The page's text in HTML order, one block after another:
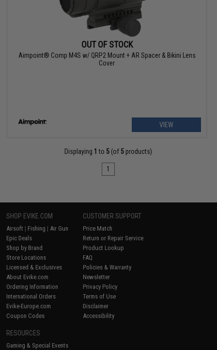
OUT OF STOCK
Aimpoint® Comp M4S w/ QRP2 Mount + AR Spacer & Bikini Lens
Cover
VIEW
Displaying 1 to 5 (of 5 products)
1
SHOP EVIKE.COM
Airsoft | Fishing | Air Gun
Epic Deals
Shop by Brand
Store Locations
Licensed & Exclusives
About Evike.com
Ordering Information
International Orders
Evike-Europe.com
Coupon Codes
CUSTOMER SUPPORT
Price Match
Return or Repair Service
Product Lookup
FAQ
Policies & Warranty
Newsletter
Privacy Policy
Terms of Use
Disclaimer
Accessibility
RESOURCES
Gaming & Special Events